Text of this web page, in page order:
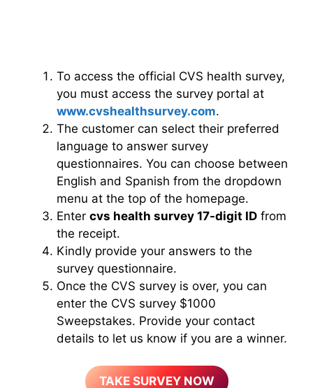
To access the official CVS health survey,
you must access the survey portal at
www.cvshealthsurvey.com.
The customer can select their preferred
language to answer survey
questionnaires. You can choose between
English and Spanish from the dropdown
menu at the top of the homepage.
Enter cvs health survey 17-digit ID from
the receipt.
Kindly provide your answers to the
survey questionnaire.
Once the CVS survey is over, you can
enter the CVS survey $1000
Sweepstakes. Provide your contact
details to let us know if you are a winner.
TAKE SURVEY NOW